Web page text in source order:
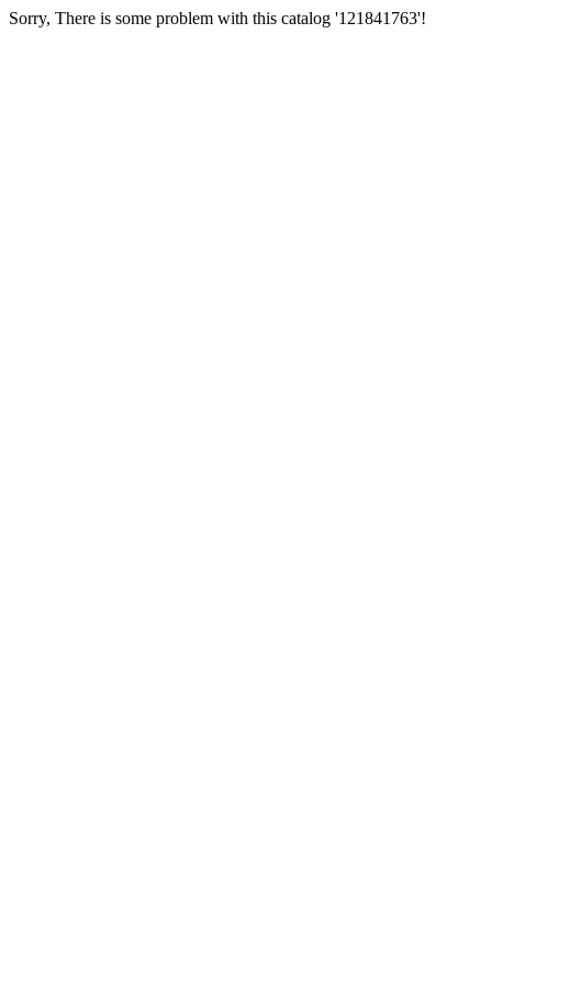
Sorry, There is some problem with this catalog '121841763'!